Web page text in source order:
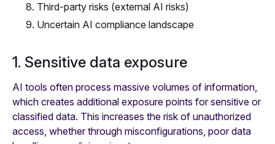
Third-party risks (external AI risks)
Uncertain AI compliance landscape
1. Sensitive data exposure
AI tools often process massive volumes of information,
which creates additional exposure points for sensitive or
classified data. This increases the risk of unauthorized
access, whether through misconfigurations, poor data